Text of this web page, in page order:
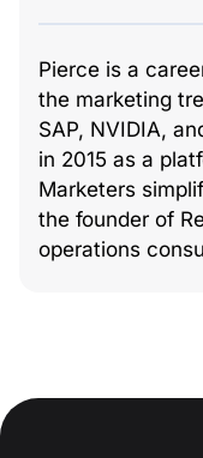
Pierce is a
the marketing
SAP, NVIDIA,
in 2015 as a
Marketers
the founder of
operations